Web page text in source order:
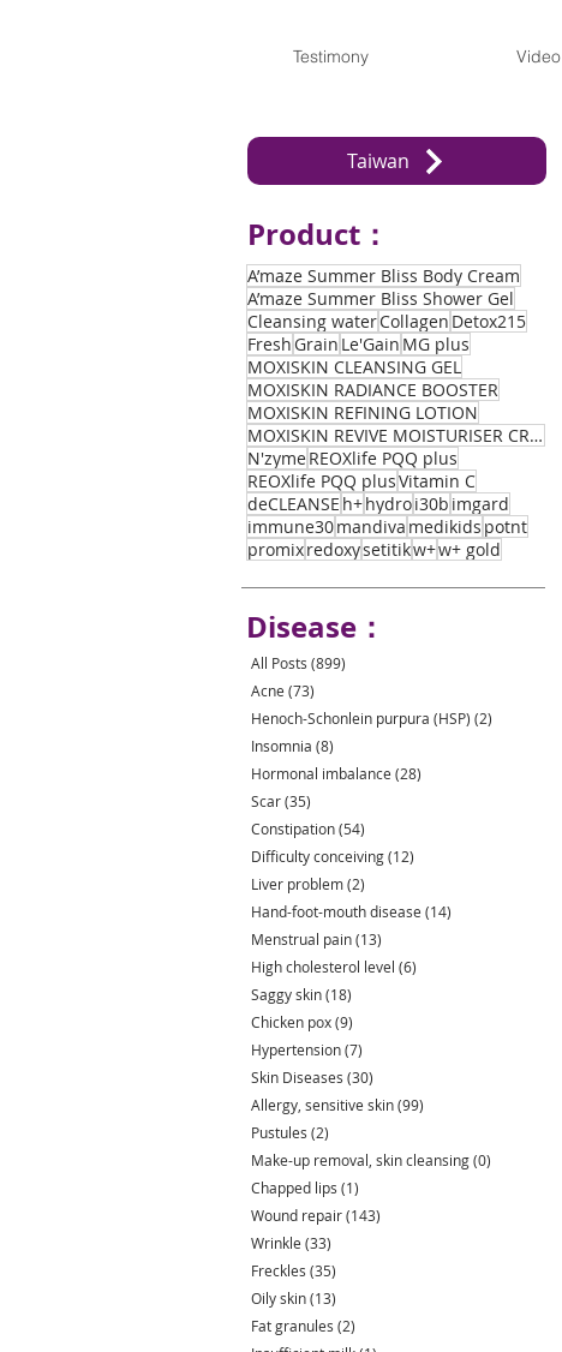
Testimony Video
Taiwan
Product：
A’maze Summer Bliss Body Cream
A’maze Summer Bliss Shower Gel
Cleansing waterCollagen Detox215
FreshGrain Le'Gain MG plus
MOXISKIN CLEANSING GEL
MOXISKIN RADIANCE BOOSTER
MOXISKIN REFINING LOTION
MOXISKIN REVIVE MOISTURISER CREAM
N'zymeREOXlife PQQ plus
REOXlife PQQ plusVitamin C
deCLEANSE h+hydroi30b imgard
immune30mandiva medikids potnt
promixredoxysetitikw+w+ gold
Disease：
All Posts (899)
Acne (73)
Henoch-Schonlein purpura (HSP) (2)
Insomnia (8)
Hormonal imbalance (28)
Scar(35)
Constipation(54)
Difficulty conceiving(12)
Liver problem(2)
Hand-foot-mouth disease (14)
Menstrual pain(13)
High cholesterol level (6)
Saggy skin(18)
Chicken pox(9)
Hypertension(7)
Skin Diseases (30)
Allergy, sensitive skin(99)
Pustules (2)
Make-up removal, skin cleansing(0)
Chapped lips (1)
Wound repair(143)
Wrinkle (33)
Freckles (35)
Oily skin(13)
Fat granules (2)